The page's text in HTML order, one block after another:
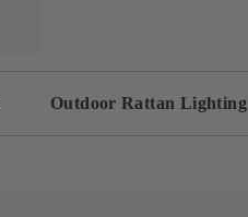
Outdoor Rattan Lighting